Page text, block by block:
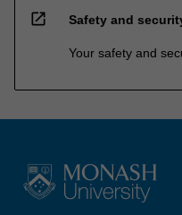
open_in_new Safety and
Your safety and